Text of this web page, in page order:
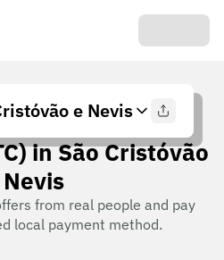
e Nevis
in São Cristóvão
from real people and pay
local payment method.